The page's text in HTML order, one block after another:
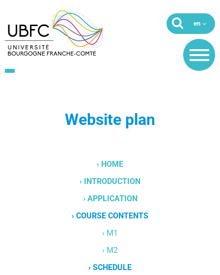
Website plan
› HOME
› INTRODUCTION
› APPLICATION
› COURSE CONTENTS
› M1
› M2
› SCHEDULE